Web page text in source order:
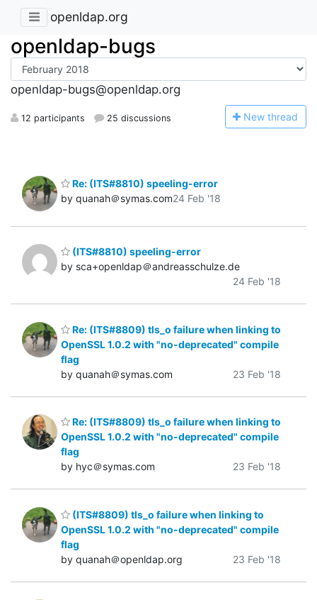
openldap.org
openldap-bugs
openldap-bugs@openldap.org
12 participants 25 discussions New thread
Re: (ITS#8810) speeling-error
by quanah＠symas.com24 Feb '18
(ITS#8810) speeling-error
by sca+openldap＠andreasschulze.de
24 Feb '18
Re: (ITS#8809) tls_o failure when linking to
OpenSSL 1.0.2 with "no-deprecated" compile
flag
by quanah＠symas.com
23 Feb '18
Re: (ITS#8809) tls_o failure when linking to
OpenSSL 1.0.2 with "no-deprecated" compile
flag
by hyc＠symas.com
23 Feb '18
(ITS#8809) tls_o failure when linking to
OpenSSL 1.0.2 with "no-deprecated" compile
flag
by quanah＠openldap.org
23 Feb '18